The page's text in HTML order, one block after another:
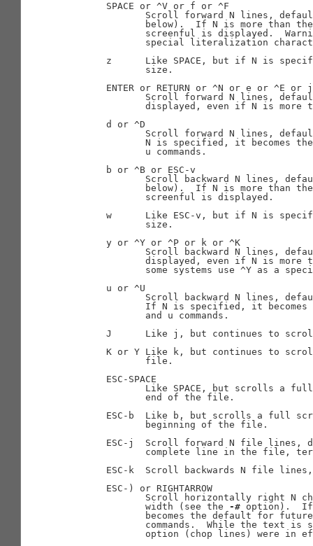
       SPACE or ^V or f or ^F
Scroll forward N lines,
below).  If N is more than
screenful is displayed.
special literalization
z      Like SPACE, but if N is
              size.
ENTER or RETURN or ^N or e or ^E or
Scroll forward N lines,
displayed, even if N is more
       d or ^D
Scroll forward N lines,
N is specified, it becomes
              u commands.
       b or ^B or ESC-v
Scroll backward N lines,
below).  If N is more than
              screenful is displayed.
w      Like ESC-v, but if N is
              size.
       y or ^Y or ^P or k or ^K
Scroll backward N lines,
displayed, even if N is more
some systems use ^Y as a
       u or ^U
Scroll backward N lines,
If N is specified, it
              and u commands.
J      Like j, but continues to
K or Y Like k, but continues to
              file.
       ESC-SPACE
Like SPACE, but scrolls a
              end of the file.
ESC-b  Like b, but scrolls a full
              beginning of the file.
ESC-j  Scroll forward N file lines,
complete line in the file,
ESC-k  Scroll backwards N file
       ESC-) or RIGHTARROW
Scroll horizontally right N
              width (see the
-# option).  If
becomes the default for
commands.  While the text is
option (chop lines) were in